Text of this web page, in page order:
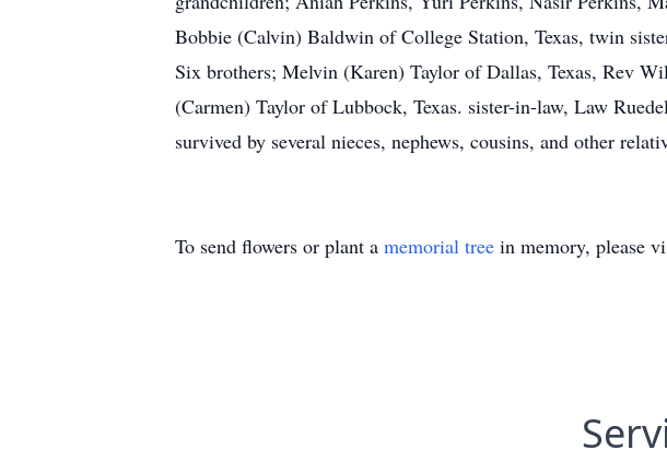
Bobbie (Calvin) Baldwin of College Station, Texas, twin
Six brothers; Melvin (Karen) Taylor of Dallas, Texas, Rev
(Carmen) Taylor of Lubbock, Texas. sister-in-law, Law
survived by several nieces, nephews, cousins, and other
To send flowers or plant a memorial tree in memory, please